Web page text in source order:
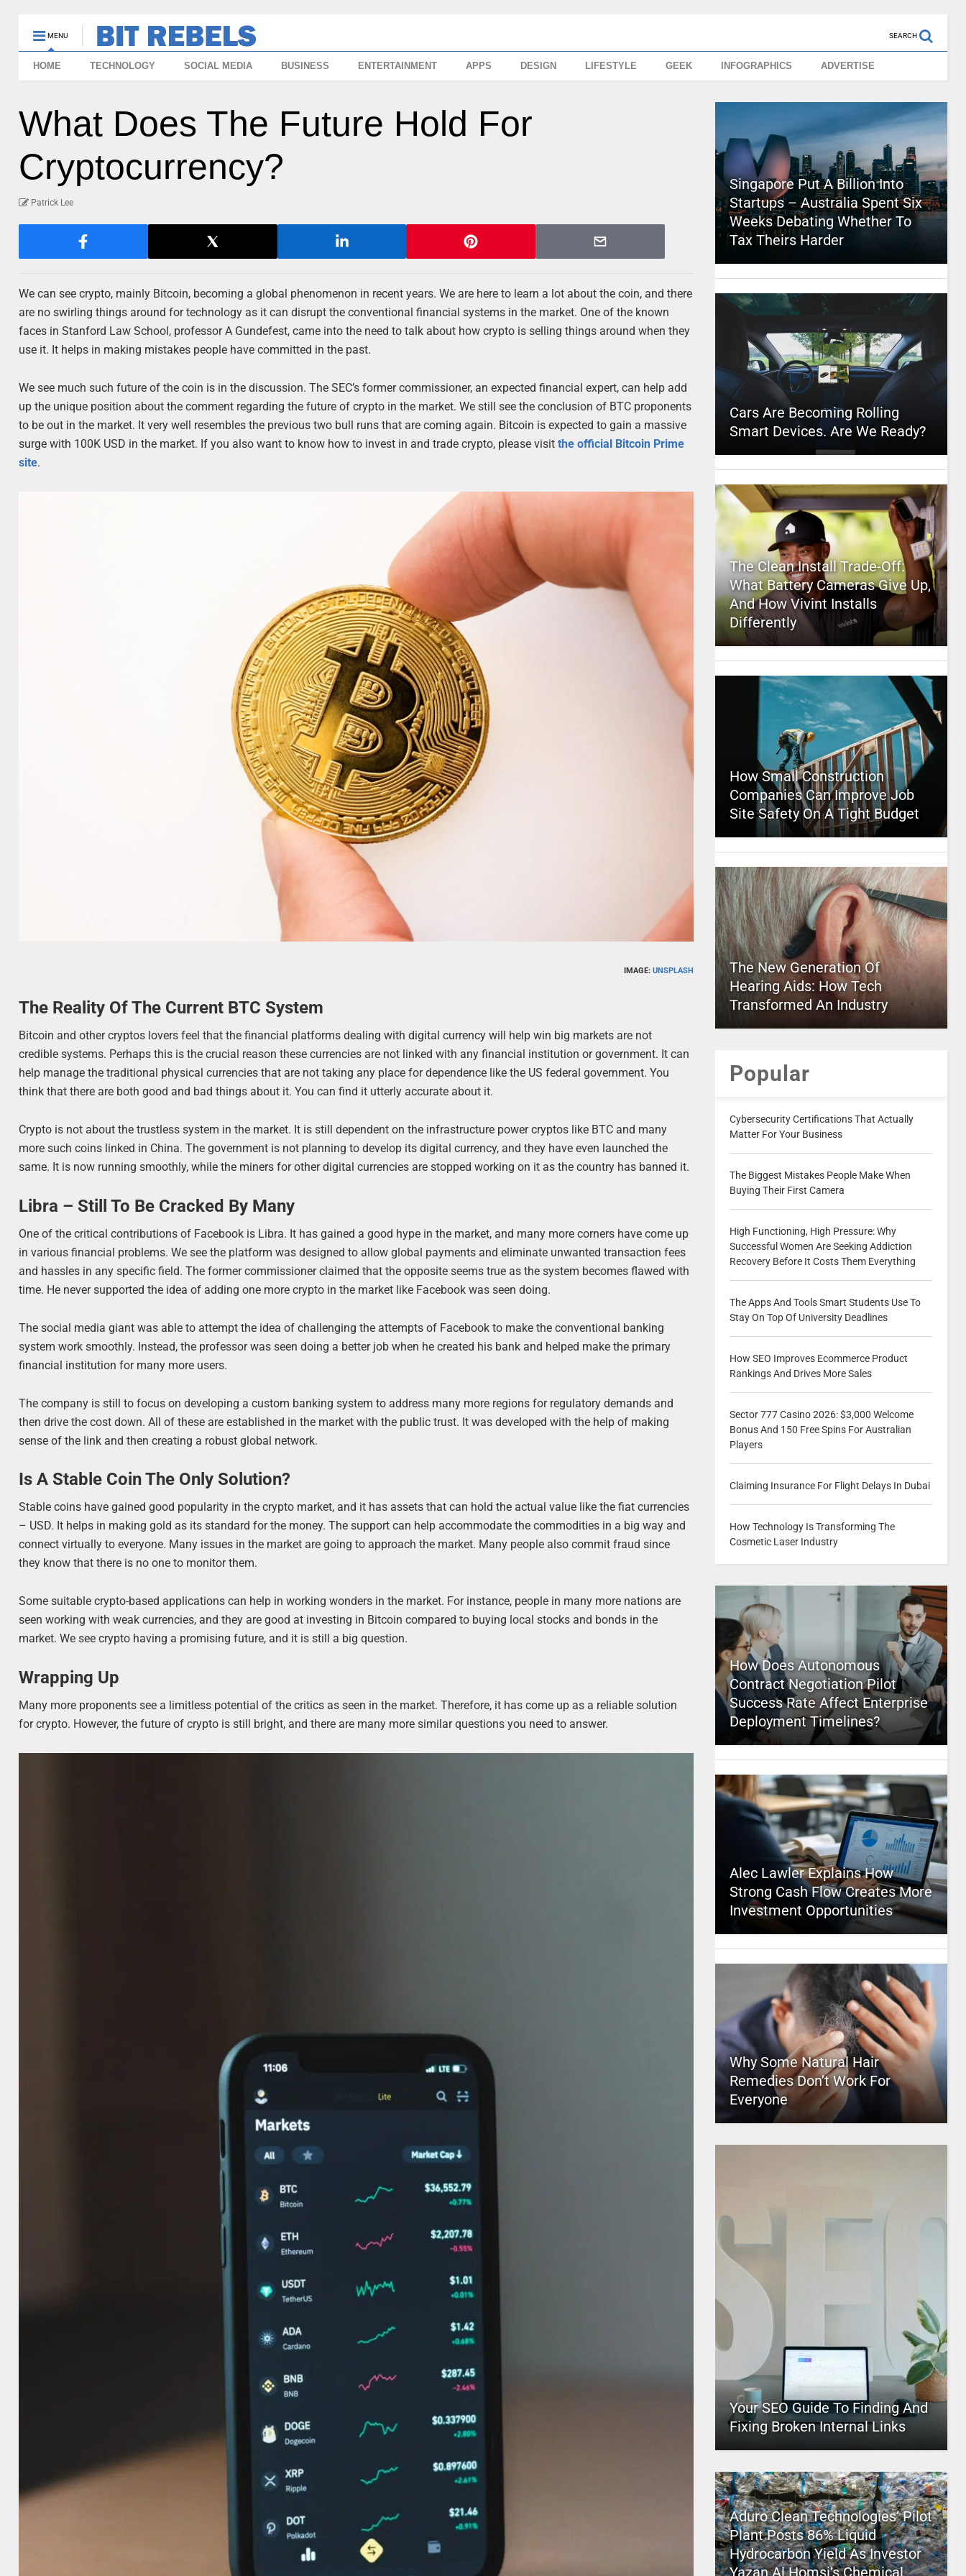
MENU SEARCH
HOME TECHNOLOGY SOCIAL MEDIA BUSINESS ENTERTAINMENT APPS DESIGN LIFESTYLE GEEK INFOGRAPHICS ADVERTISE
What Does The Future Hold For
Cryptocurrency?
Patrick Lee
We can see crypto, mainly Bitcoin, becoming a global phenomenon in recent years. We are here to learn a lot about the coin, and there
are no swirling things around for technology as it can disrupt the conventional financial systems in the market. One of the known
faces in Stanford Law School, professor A Gundefest, came into the need to talk about how crypto is selling things around when they
use it. It helps in making mistakes people have committed in the past.
We see much such future of the coin is in the discussion. The SEC’s former commissioner, an expected financial expert, can help add
up the unique position about the comment regarding the future of crypto in the market. We still see the conclusion of BTC proponents
to be out in the market. It very well resembles the previous two bull runs that are coming again. Bitcoin is expected to gain a massive
surge with 100K USD in the market. If you also want to know how to invest in and trade crypto, please visitthe official Bitcoin Prime
site.
IMAGE: UNSPLASH
The Reality Of The Current BTC System
Bitcoin and other cryptos lovers feel that the financial platforms dealing with digital currency will help win big markets are not
credible systems. Perhaps this is the crucial reason these currencies are not linked with any financial institution or government. It can
help manage the traditional physical currencies that are not taking any place for dependence like the US federal government. You
think that there are both good and bad things about it. You can find it utterly accurate about it.
Crypto is not about the trustless system in the market. It is still dependent on the infrastructure power cryptos like BTC and many
more such coins linked in China. The government is not planning to develop its digital currency, and they have even launched the
same. It is now running smoothly, while the miners for other digital currencies are stopped working on it as the country has banned it.
Libra – Still To Be Cracked By Many
One of the critical contributions of Facebook is Libra. It has gained a good hype in the market, and many more corners have come up
in various financial problems. We see the platform was designed to allow global payments and eliminate unwanted transaction fees
and hassles in any specific field. The former commissioner claimed that the opposite seems true as the system becomes flawed with
time. He never supported the idea of adding one more crypto in the market like Facebook was seen doing.
The social media giant was able to attempt the idea of challenging the attempts of Facebook to make the conventional banking
system work smoothly. Instead, the professor was seen doing a better job when he created his bank and helped make the primary
financial institution for many more users.
The company is still to focus on developing a custom banking system to address many more regions for regulatory demands and
then drive the cost down. All of these are established in the market with the public trust. It was developed with the help of making
sense of the link and then creating a robust global network.
Is A Stable Coin The Only Solution?
Stable coins have gained good popularity in the crypto market, and it has assets that can hold the actual value like the fiat currencies
– USD. It helps in making gold as its standard for the money. The support can help accommodate the commodities in a big way and
connect virtually to everyone. Many issues in the market are going to approach the market. Many people also commit fraud since
they know that there is no one to monitor them.
Some suitable crypto-based applications can help in working wonders in the market. For instance, people in many more nations are
seen working with weak currencies, and they are good at investing in Bitcoin compared to buying local stocks and bonds in the
market. We see crypto having a promising future, and it is still a big question.
Wrapping Up
Many more proponents see a limitless potential of the critics as seen in the market. Therefore, it has come up as a reliable solution
for crypto. However, the future of crypto is still bright, and there are many more similar questions you need to answer.
Singapore Put A Billion Into
Startups – Australia Spent Six
Weeks Debating Whether To
Tax Theirs Harder
Cars Are Becoming Rolling
Smart Devices. Are We Ready?
The Clean Install Trade-Off:
What Battery Cameras Give Up,
And How Vivint Installs
Differently
How Small Construction
Companies Can Improve Job
Site Safety On A Tight Budget
The New Generation Of
Hearing Aids: How Tech
Transformed An Industry
Popular
Cybersecurity Certifications That Actually
Matter For Your Business
The Biggest Mistakes People Make When
Buying Their First Camera
High Functioning, High Pressure: Why
Successful Women Are Seeking Addiction
Recovery Before It Costs Them Everything
The Apps And Tools Smart Students Use To
Stay On Top Of University Deadlines
How SEO Improves Ecommerce Product
Rankings And Drives More Sales
Sector 777 Casino 2026: $3,000 Welcome
Bonus And 150 Free Spins For Australian
Players
Claiming Insurance For Flight Delays In Dubai
How Technology Is Transforming The
Cosmetic Laser Industry
How Does Autonomous
Contract Negotiation Pilot
Success Rate Affect Enterprise
Deployment Timelines?
Alec Lawler Explains How
Strong Cash Flow Creates More
Investment Opportunities
Why Some Natural Hair
Remedies Don’t Work For
Everyone
Your SEO Guide To Finding And
Fixing Broken Internal Links
Aduro Clean Technologies’ Pilot
Plant Posts 86% Liquid
Hydrocarbon Yield As Investor
Yazan Al Homsi’s Chemical